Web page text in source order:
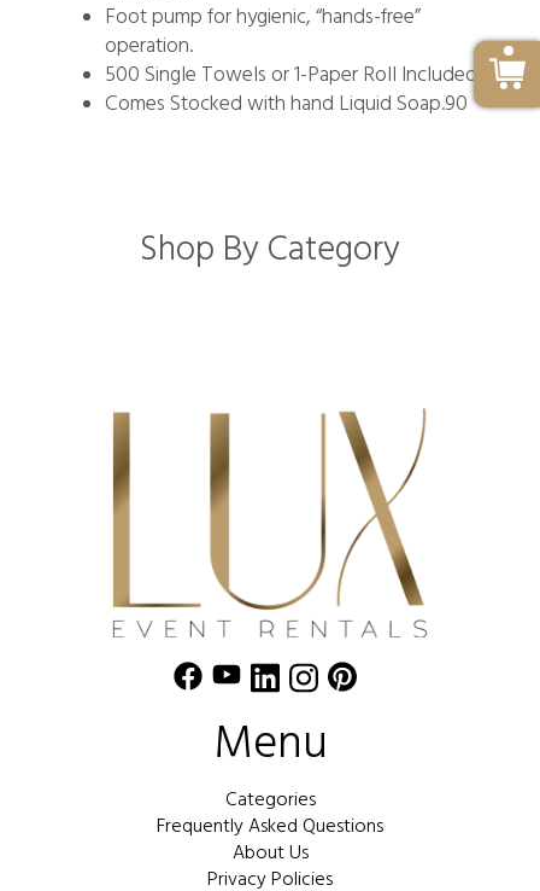
Foot pump for hygienic, “hands-free”
operation.
500 Single Towels or 1-Paper Roll Included.
Comes Stocked with hand Liquid Soap.90
Shop By Category
Menu
Categories
Frequently Asked Questions
About Us
Privacy Policies